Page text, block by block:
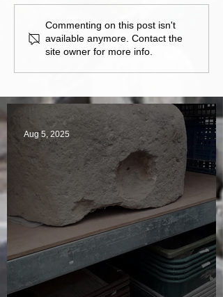
Commenting on this post isn't
available anymore. Contact the
site owner for more info.
Aug 5, 2025